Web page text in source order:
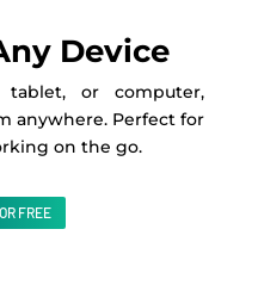
Device
or computer,
anywhere. Perfect for
on the go.
FREE